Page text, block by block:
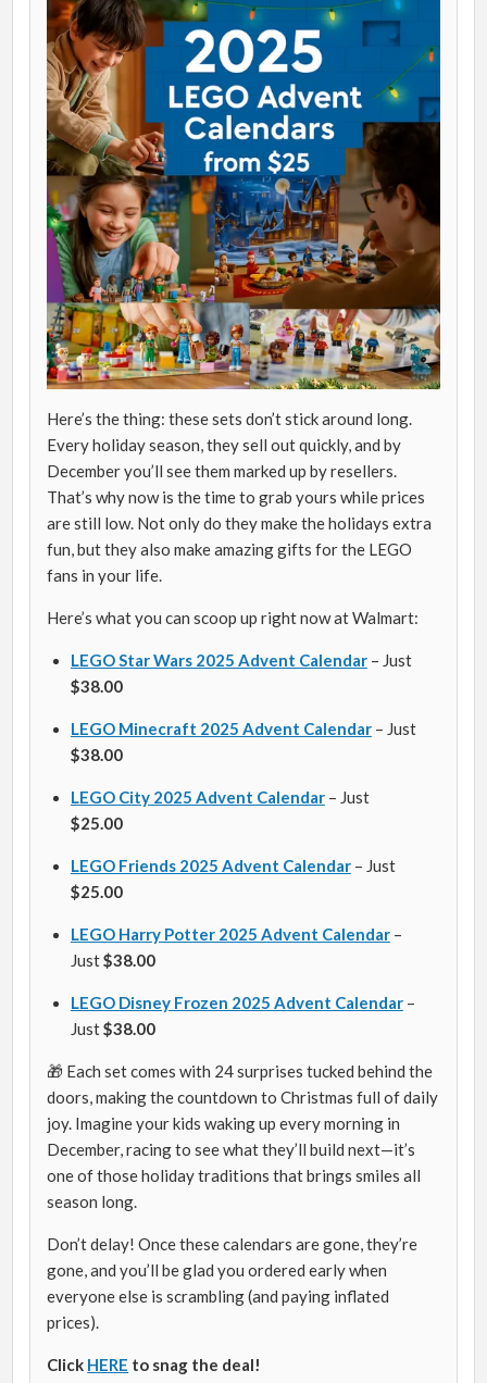
Here’s the thing: these sets don’t stick around long.
Every holiday season, they sell out quickly, and by
December you’ll see them marked up by resellers.
That’s why now is the time to grab yours while prices
are still low. Not only do they make the holidays extra
fun, but they also make amazing gifts for the LEGO
fans in your life.
Here’s what you can scoop up right now at Walmart:
LEGO Star Wars 2025 Advent Calendar– Just
$38.00
LEGO Minecraft 2025 Advent Calendar– Just
$38.00
LEGO City 2025 Advent Calendar– Just
$25.00
LEGO Friends 2025 Advent Calendar– Just
$25.00
LEGO Harry Potter 2025 Advent Calendar–
Just$38.00
LEGO Disney Frozen 2025 Advent Calendar–
Just$38.00
🎁 Each set comes with 24 surprises tucked behind the
doors, making the countdown to Christmas full of daily
joy. Imagine your kids waking up every morning in
December, racing to see what they’ll build next—it’s
one of those holiday traditions that brings smiles all
season long.
Don’t delay! Once these calendars are gone, they’re
gone, and you’ll be glad you ordered early when
everyone else is scrambling (and paying inflated
prices).
Click HERE to snag the deal!